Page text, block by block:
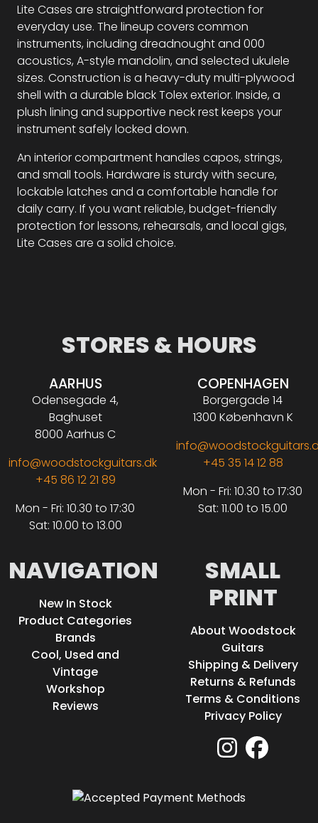
Lite Cases are straightforward protection for
everyday use. The lineup covers common
instruments, including dreadnought and 000
acoustics, A-style mandolin, and selected ukulele
sizes. Construction is a heavy-duty multi-plywood
shell with a durable black Tolex exterior. Inside, a
plush lining and supportive neck rest keeps your
instrument safely locked down.
An interior compartment handles capos, strings,
and small tools. Hardware is sturdy with secure,
lockable latches and a comfortable handle for
daily carry. If you want reliable, budget-friendly
protection for lessons, rehearsals, and local gigs,
Lite Cases are a solid choice.
STORES & HOURS
AARHUS
Odensegade 4,
Baghuset
8000 Aarhus C
info@woodstockguitars.dk
+45 86 12 21 89
Mon - Fri: 10.30 to 17:30
Sat: 10.00 to 13.00
COPENHAGEN
Borgergade 14
1300 København K
+45 35 14 12 88
Mon - Fri: 10.30 to 17:30
Sat: 11.00 to 15.00
NAVIGATION
New In Stock
Product Categories
Brands
Cool, Used and
Vintage
Workshop
Reviews
SMALL
PRINT
About Woodstock
Guitars
Shipping & Delivery
Returns & Refunds
Terms & Conditions
Privacy Policy